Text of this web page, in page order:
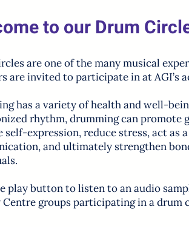
to our Drum
are one of the many musical
are invited to participate in at AGI’s
has a variety of health and well-
rhythm, drumming can promote
self-expression, reduce stress, act as
and ultimately strengthen
play button to listen to an audio
groups participating in a drum